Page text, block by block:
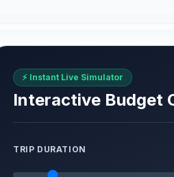
⚡ Instant Live Simulator
Interactive Budget
TRIP DURATION